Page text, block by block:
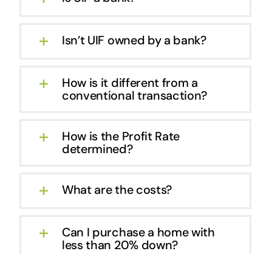
Isn’t UIF owned by a bank?
How is it different from a
conventional transaction?
How is the Profit Rate
determined?
What are the costs?
Can I purchase a home with
less than 20% down?